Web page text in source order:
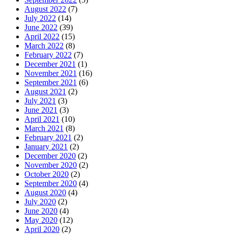
August 2022 (7)
July 2022 (14)
June 2022 (39)
April 2022 (15)
March 2022 (8)
February 2022 (7)
December 2021 (1)
November 2021 (16)
September 2021 (6)
August 2021 (2)
July 2021 (3)
June 2021 (3)
April 2021 (10)
March 2021 (8)
February 2021 (2)
January 2021 (2)
December 2020 (2)
November 2020 (2)
October 2020 (2)
September 2020 (4)
August 2020 (4)
July 2020 (2)
June 2020 (4)
May 2020 (12)
April 2020 (2)